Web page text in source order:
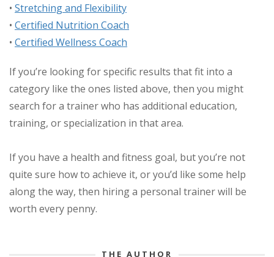
• Stretching and Flexibility
• Certified Nutrition Coach
• Certified Wellness Coach
If you’re looking for specific results that fit into a
category like the ones listed above, then you might
search for a trainer who has additional education,
training, or specialization in that area.
If you have a health and fitness goal, but you’re not
quite sure how to achieve it, or you’d like some help
along the way, then hiring a personal trainer will be
worth every penny.
THE AUTHOR